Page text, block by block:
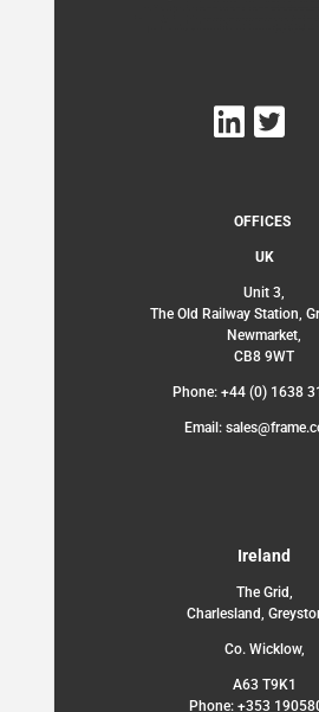
OFFICES
UK
Unit 3,
The Old Railway Station,
Newmarket,
CB8 9WT
Phone: +44 (0) 1638
Email:
Ireland
The Grid,
Charlesland,
Co. Wicklow,
A63 T9K1
Phone: +353